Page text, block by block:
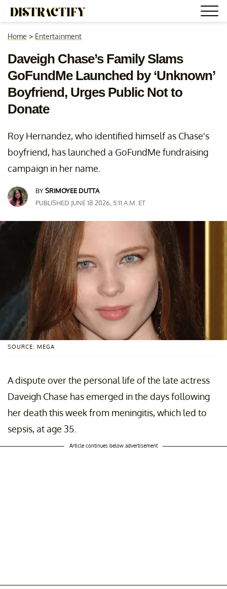
Home > Entertainment
Daveigh Chase’s Family Slams
GoFundMe Launched by ‘Unknown’
Boyfriend, Urges Public Not to
Donate
Roy Hernandez, who identified himself as Chase's
boyfriend, has launched a GoFundMe fundraising
campaign in her name.
BYSRIMOYEE DUTTA
PUBLISHED JUNE 18 2026, 5:11 A.M. ET
SOURCE: MEGA
A dispute over the personal life of the late actress
Daveigh Chase has emerged in the days following
her death this week from meningitis, which led to
sepsis, at age 35.
Article continues below advertisement